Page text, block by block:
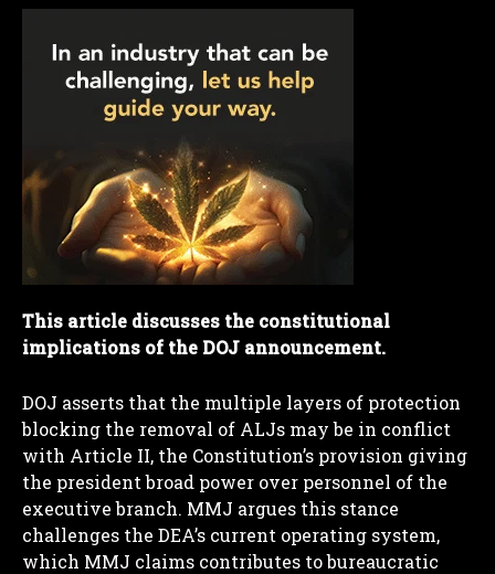
This article discusses the constitutional
implications of the DOJ announcement.
DOJ asserts that the multiple layers of protection
blocking the removal of ALJs may be in conflict
with Article II, the Constitution’s provision giving
the president broad power over personnel of the
executive branch. MMJ argues this stance
challenges the DEA’s current operating system,
which MMJ claims contributes to bureaucratic